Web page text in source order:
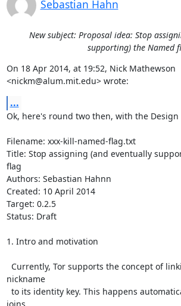
Sebastian Hahn
New subject: Proposal idea: Stop
supporting) the Named
On 18 Apr 2014, at 19:52, Nick Mathewson
<nickm@alum.mit.edu> wrote:
...
Ok, here's round two then, with the
Filename: xxx-kill-named-flag.txt
Title: Stop assigning (and eventually
flag
Authors: Sebastian Hahnn
Created: 10 April 2014
Target: 0.2.5
Status: Draft
1. Intro and motivation
nickname